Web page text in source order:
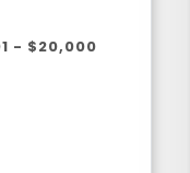
- $20,000